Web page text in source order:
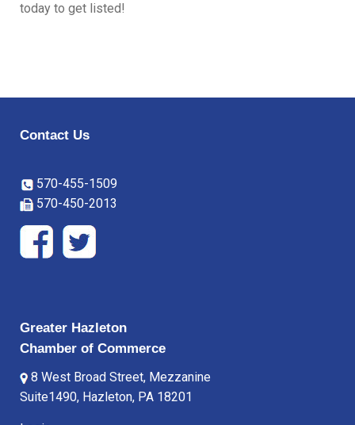
today to get listed!
Contact Us
570-455-1509
570-450-2013
Greater Hazleton
Chamber of Commerce
8 West Broad Street, Mezzanine
Suite1490, Hazleton, PA 18201